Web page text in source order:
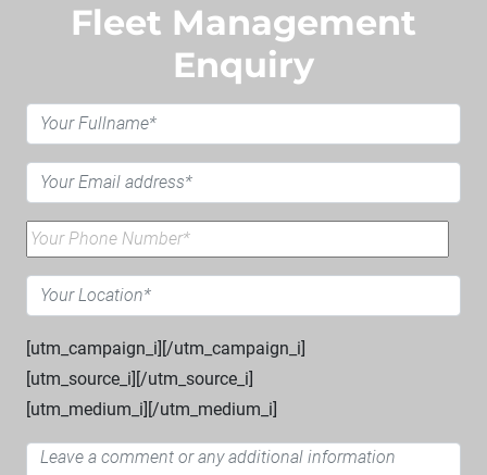
Fleet Management
Enquiry
[utm_campaign_i] [/utm_campaign_i]
[utm_source_i] [/utm_source_i]
[utm_medium_i] [/utm_medium_i]